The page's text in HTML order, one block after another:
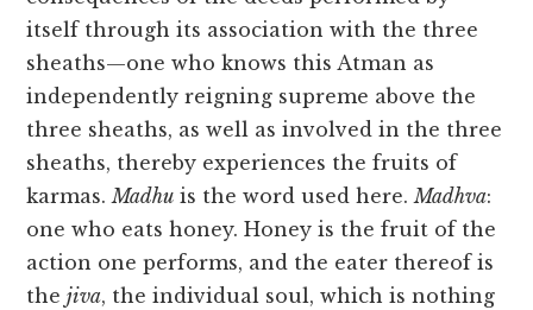
itself through its association with the three
sheaths—one who knows this Atman as
independently reigning supreme above the
three sheaths, as well as involved in the three
sheaths, thereby experiences the fruits of
karmas.Madhu is the word used here.Madhva:
one who eats honey. Honey is the fruit of the
action one performs, and the eater thereof is
thejiva, the individual soul, which is nothing